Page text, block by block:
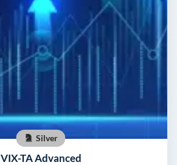
Silver
VIX-TA Advanced